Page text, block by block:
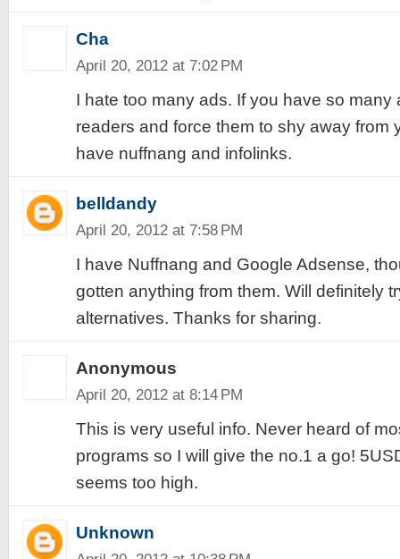
Cha
April 20, 2012 at 7:02 PM
I hate too many ads. If you have so many
readers and force them to shy away from
have nuffnang and infolinks.
belldandy
April 20, 2012 at 7:58 PM
I have Nuffnang and Google Adsense,
gotten anything from them. Will definitely
alternatives. Thanks for sharing.
Anonymous
April 20, 2012 at 8:14 PM
This is very useful info. Never heard of
programs so I will give the no.1 a go!
seems too high.
Unknown